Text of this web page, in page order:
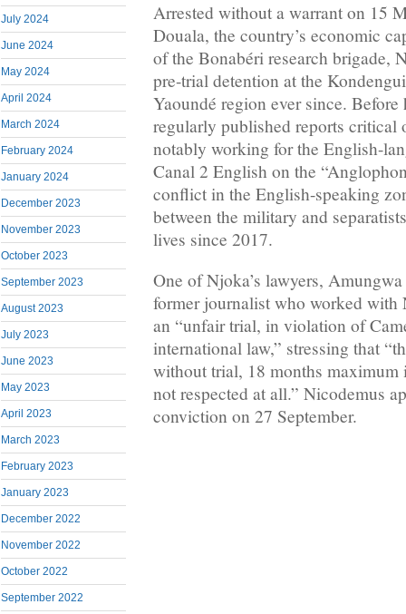
July 2024
June 2024
May 2024
April 2024
March 2024
February 2024
January 2024
December 2023
November 2023
October 2023
September 2023
August 2023
July 2023
June 2023
May 2023
April 2023
March 2023
February 2023
January 2023
December 2022
November 2022
October 2022
September 2022
Arrested without a warrant on 15
Douala, the country’s economic
of the Bonabéri research brigade,
pre-trial detention at the
Yaoundé region ever since.
regularly published reports critical
notably working for the English-
Canal 2 English on the
conflict in the English-speaking
between the military and
lives since 2017.
One of Njoka’s lawyers,
former journalist who worked with
an “unfair trial, in violation of
international law,” stressing that
without trial, 18 months maximum
not respected at all.” Nicodemus
conviction on 27 September.